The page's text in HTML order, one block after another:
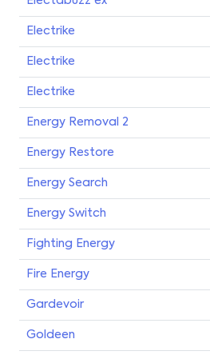
Electrike
Electrike
Electrike
Energy Removal 2
Energy Restore
Energy Search
Energy Switch
Fighting Energy
Fire Energy
Gardevoir
Goldeen